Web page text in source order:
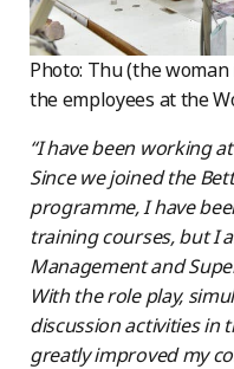
Photo: Thu (the
the employees at the
“I have been working
Since we joined the
programme, I have
training courses, but I
Management and
With the role play,
discussion activities in
greatly improved my